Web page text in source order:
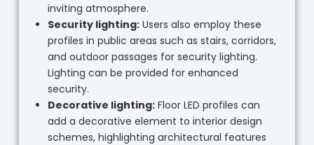
inviting atmosphere.
Security lighting:Users also employ these
profiles in public areas such as stairs, corridors,
and outdoor passages for security lighting.
Lighting can be provided for enhanced
security.
Decorative lighting:Floor LED profiles can
add a decorative element to interior design
schemes, highlighting architectural features